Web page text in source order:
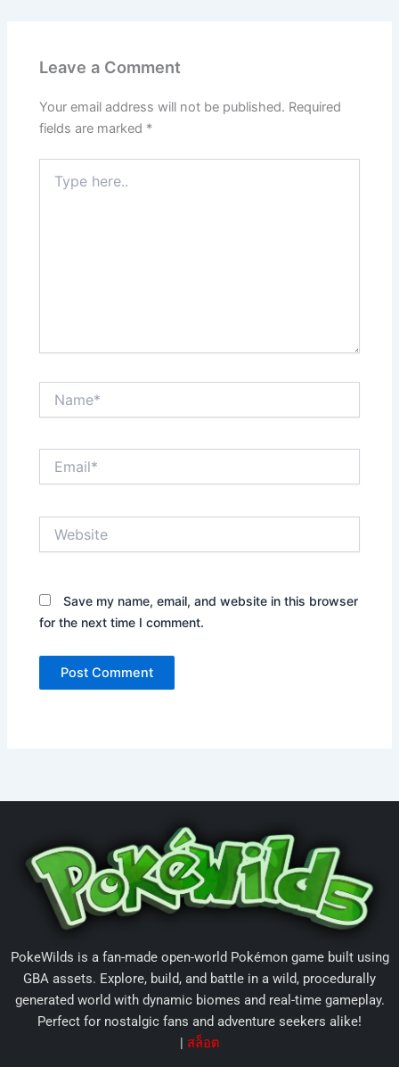
Leave a Comment
Your email address will not be published. Required
fields are marked *
here..
Save my name, email, and website in this browser
for the next time I comment.
PokeWilds is a fan-made open-world Pokémon game built using
GBA assets. Explore, build, and battle in a wild, procedurally
generated world with dynamic biomes and real-time gameplay.
Perfect for nostalgic fans and adventure seekers alike!
สล็อต